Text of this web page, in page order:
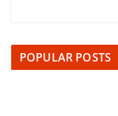
POPULAR POSTS